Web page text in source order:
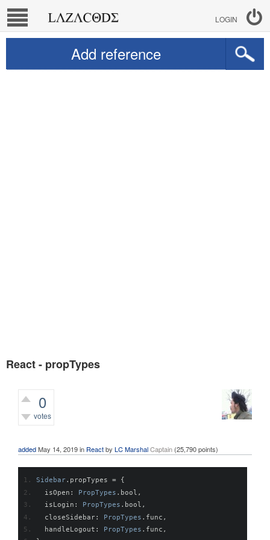
LOGIN
Add reference
React - propTypes
0
votes
addedMay 14, 2019in Reactby LC MarshalCaptain (25,790points)
Sidebar. propTypes =
{
  isOpen
: PropTypes . bool ,
  isLogin
: PropTypes . bool ,
  closeSidebar
: PropTypes . func ,
  handleLogout
: PropTypes . func ,